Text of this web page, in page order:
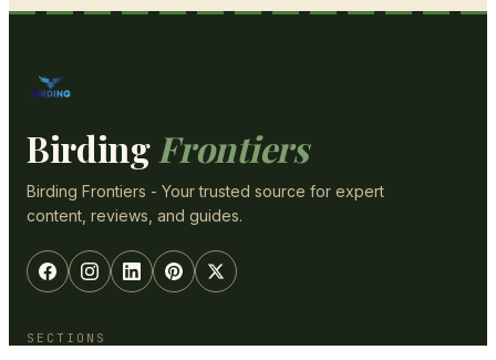
Birding Frontiers
Birding Frontiers - Your trusted source for expert
content, reviews, and guides.
SECTIONS